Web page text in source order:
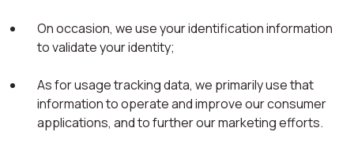
On occasion, we use your identification information
to validate your identity;
As for usage tracking data, we primarily use that
information to operate and improve our consumer
applications, and to further our marketing efforts.